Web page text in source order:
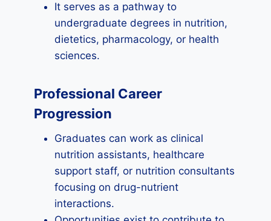
It serves as a pathway to
undergraduate degrees in nutrition,
dietetics, pharmacology, or health
sciences.
Professional Career
Progression
Graduates can work as clinical
nutrition assistants, healthcare
support staff, or nutrition consultants
focusing on drug-nutrient
interactions.